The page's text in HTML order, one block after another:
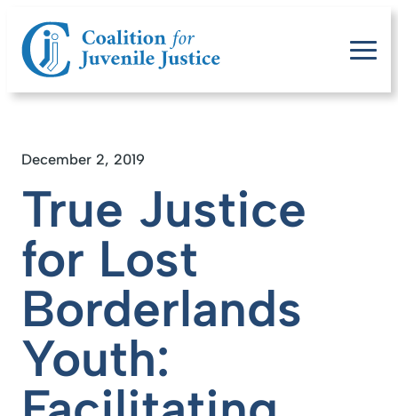
December 2, 2019
True Justice
for Lost
Borderlands
Youth: